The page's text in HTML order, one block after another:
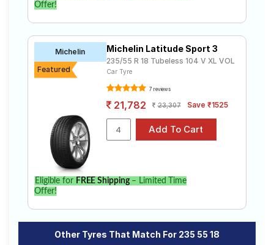
Offer!
Michelin
Featured
Michelin Latitude Sport 3
235/55 R 18 Tubeless 104 V XL VOL
Car Tyre
7 reviews
21,782 23,307 Save ₹1525
Eligible for FREE Shipping– Limited Time
Offer!
Other Tyres That Match For 235 55 18